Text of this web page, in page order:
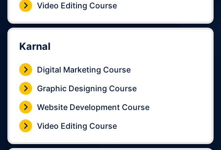
Video Editing Course
Karnal
Digital Marketing Course
Graphic Designing Course
Website Development Course
Video Editing Course